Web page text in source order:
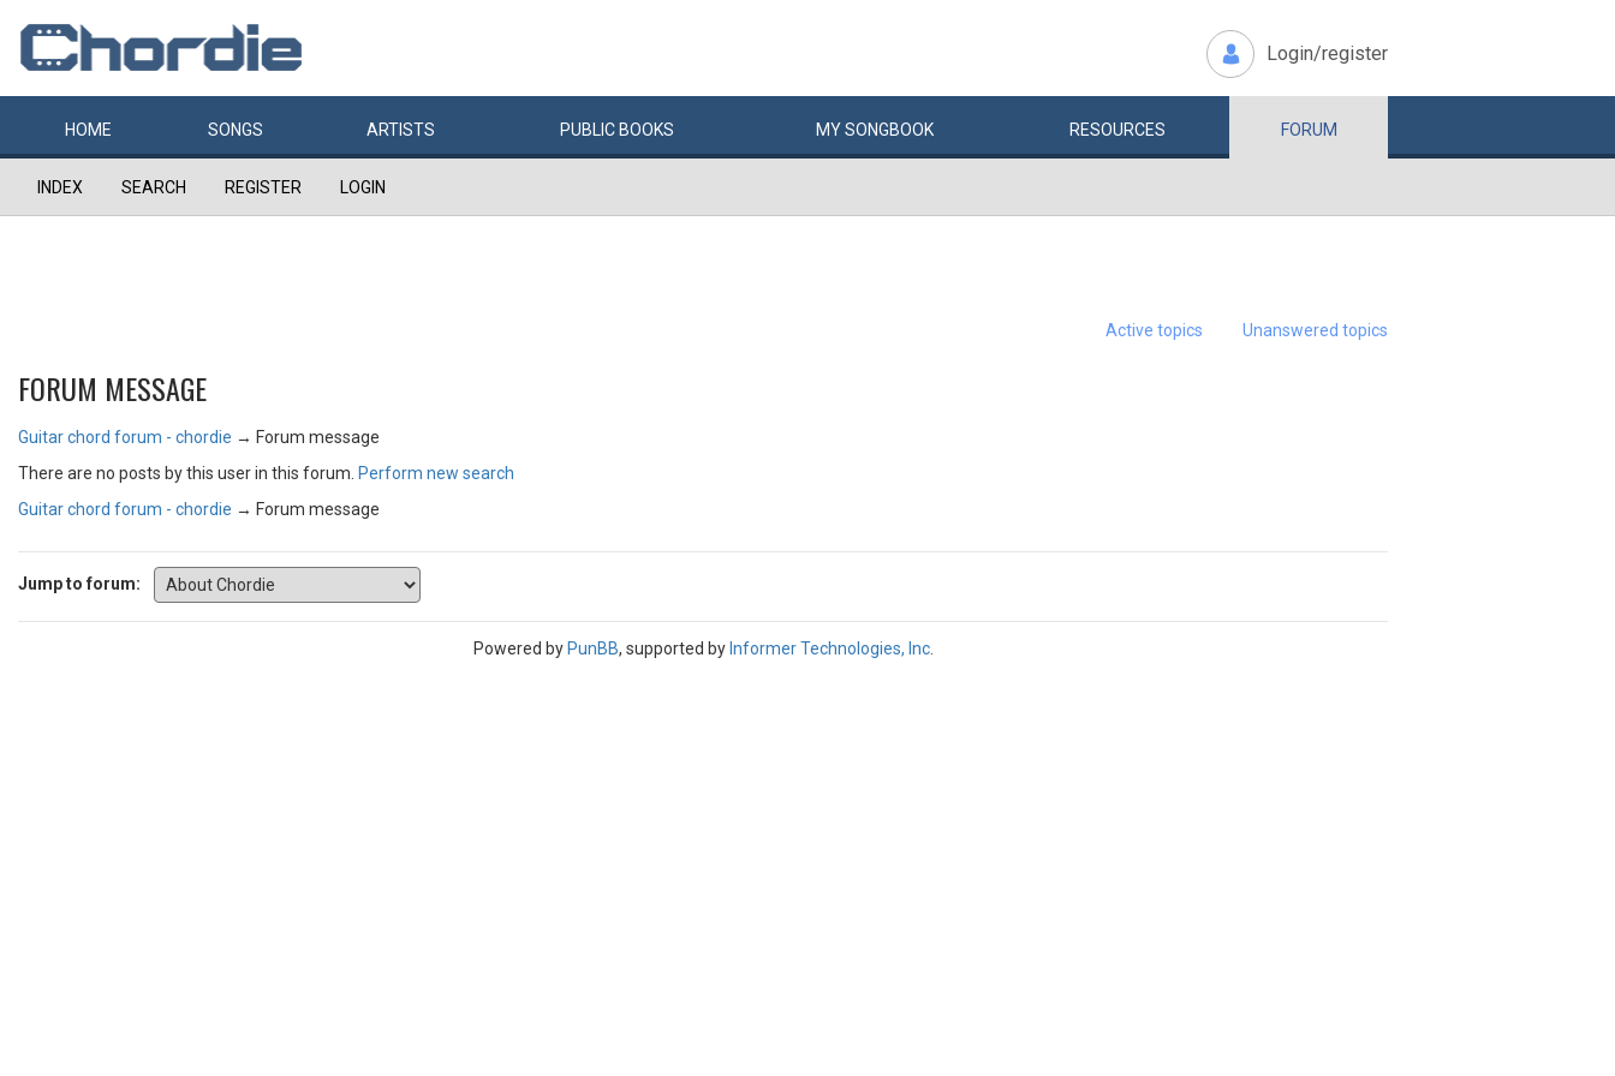
Login/register
HOME SONGS ARTISTS PUBLIC BOOKS MYSONGBOOK RESOURCES FORUM
INDEX SEARCH REGISTER LOGIN
Active topics Unanswered topics
FORUM MESSAGE
Guitar chord forum - chordie → Forum message
There are no posts by this user in this forum. Perform new search
Guitar chord forum - chordie → Forum message
Jump to forum:
Powered by PunBB, supported by Informer Technologies, Inc.